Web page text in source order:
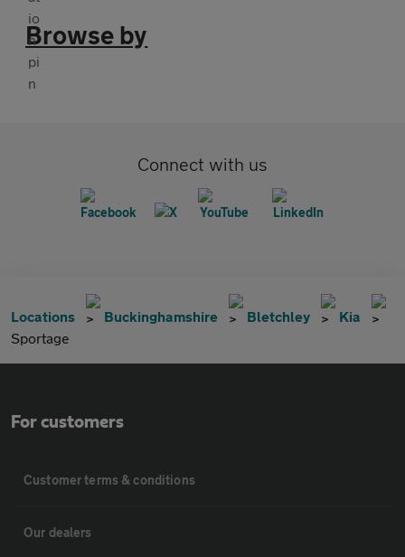
Browse by
Connect with us
Locations Buckinghamshire Bletchley
Kia
Sportage
For customers
Customer terms & conditions
Our dealers